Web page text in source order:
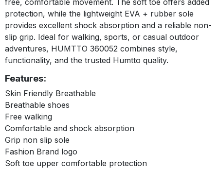
free, comfortable movement. The soft toe offers added
protection, while the lightweight EVA + rubber sole
provides excellent shock absorption and a reliable non-
slip grip. Ideal for walking, sports, or casual outdoor
adventures, HUMTTO 360052 combines style,
functionality, and the trusted Humtto quality.
Features:
Skin Friendly Breathable
Breathable shoes
Free walking
Comfortable and shock absorption
Grip non slip sole
Fashion Brand logo
Soft toe upper comfortable protection